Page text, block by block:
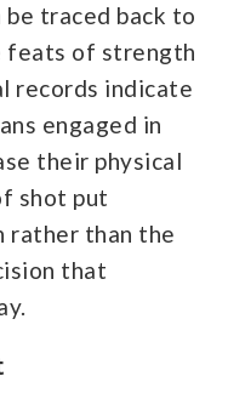
traced back to
feats of strength
records indicate
engaged in
their physical
shot put
rather than the
that